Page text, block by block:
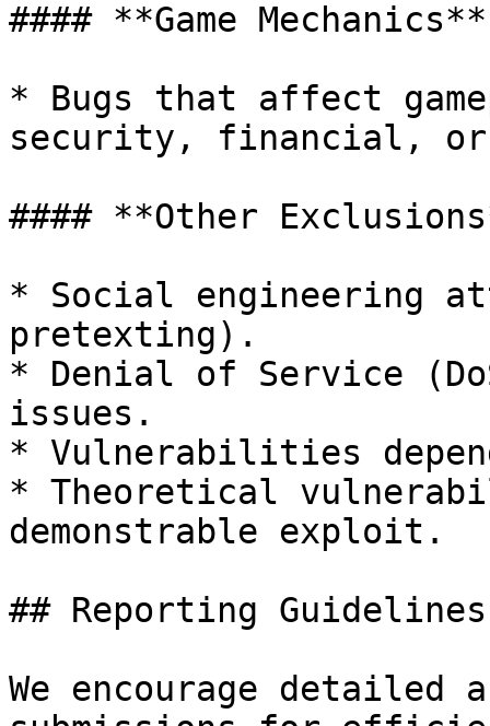
#### **Game Mechanics**
* Bugs that affect
security, financial,
#### **Other
* Social engineering
pretexting).
* Denial of Service
issues.
* Vulnerabilities
* Theoretical
demonstrable exploit.
## Reporting Guidelines
We encourage detailed